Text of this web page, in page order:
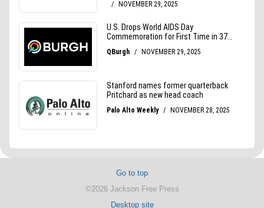
Go to top
©2026 Jackson Free Press
Desktop site